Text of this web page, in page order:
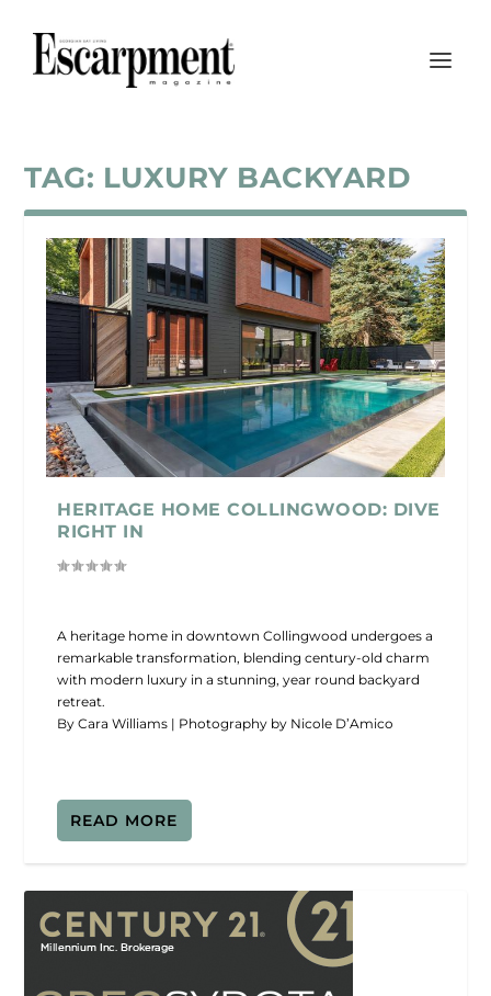
TAG: LUXURY BACKYARD
HERITAGE HOME COLLINGWOOD: DIVE
RIGHT IN
A heritage home in downtown Collingwood undergoes a
remarkable transformation, blending century-old charm
with modern luxury in a stunning, year round backyard
retreat.
By Cara Williams | Photography by Nicole D’Amico
READ MORE